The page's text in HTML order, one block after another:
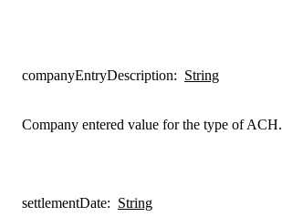
companyEntryDescription: String
Company entered value for the type of ACH.
settlementDate: String